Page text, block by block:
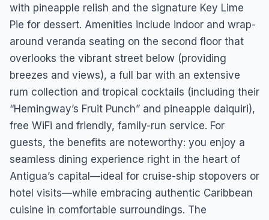
with pineapple relish and the signature Key Lime
Pie for dessert. Amenities include indoor and wrap-
around veranda seating on the second floor that
overlooks the vibrant street below (providing
breezes and views), a full bar with an extensive
rum collection and tropical cocktails (including their
“Hemingway’s Fruit Punch” and pineapple daiquiri),
free WiFi and friendly, family-run service. For
guests, the benefits are noteworthy: you enjoy a
seamless dining experience right in the heart of
Antigua’s capital—ideal for cruise-ship stopovers or
hotel visits—while embracing authentic Caribbean
cuisine in comfortable surroundings. The